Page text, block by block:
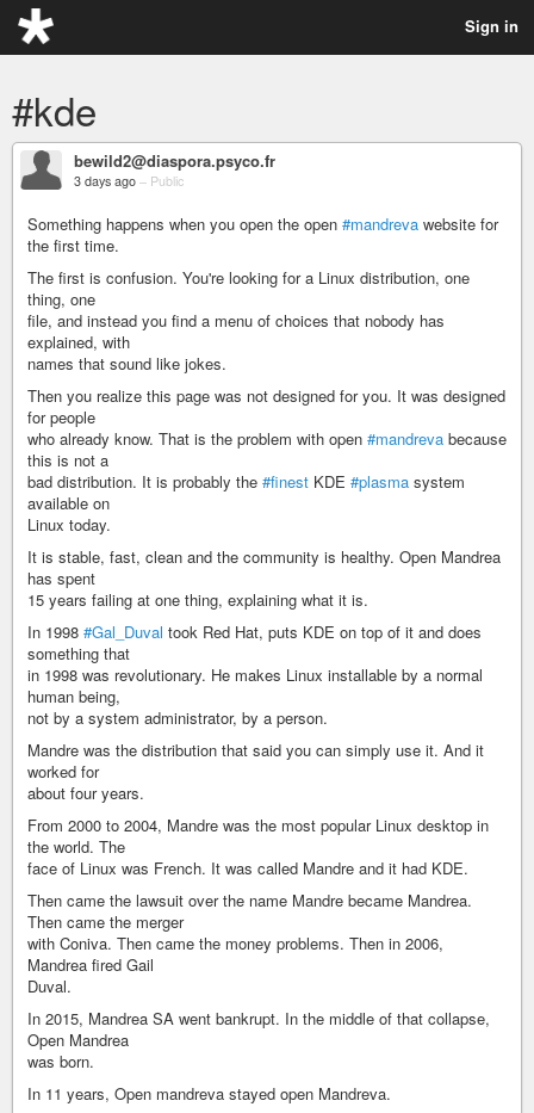
Sign in
#kde
bewild2@diaspora.psyco.fr
3 days ago – Public
Something happens when you open the open #mandreva website for
the first time.
The first is confusion. You're looking for a Linux distribution, one
thing, one
file, and instead you find a menu of choices that nobody has
explained, with
names that sound like jokes.
Then you realize this page was not designed for you. It was designed
for people
who already know. That is the problem with open #mandreva because
this is not a
bad distribution. It is probably the #finest KDE #plasma system
available on
Linux today.
It is stable, fast, clean and the community is healthy. Open Mandrea
has spent
15 years failing at one thing, explaining what it is.
In 1998 #Gal_Duval took Red Hat, puts KDE on top of it and does
something that
in 1998 was revolutionary. He makes Linux installable by a normal
human being,
not by a system administrator, by a person.
Mandre was the distribution that said you can simply use it. And it
worked for
about four years.
From 2000 to 2004, Mandre was the most popular Linux desktop in
the world. The
face of Linux was French. It was called Mandre and it had KDE.
Then came the lawsuit over the name Mandre became Mandrea.
Then came the merger
with Coniva. Then came the money problems. Then in 2006,
Mandrea fired Gail
Duval.
In 2015, Mandrea SA went bankrupt. In the middle of that collapse,
Open Mandrea
was born.
In 11 years, Open mandreva stayed open Mandreva.